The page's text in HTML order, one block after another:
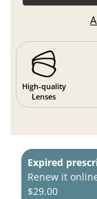
High-quality
Lenses
Expired
Renew it
$29.00